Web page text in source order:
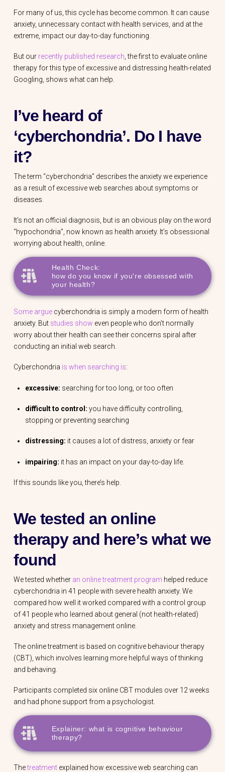
For many of us, this cycle has become common. It can cause
anxiety, unnecessary contact with health services, and at the
extreme, impact our day-to-day functioning.
But our recently published research , the first to evaluate online
therapy for this type of excessive and distressing health-related
Googling, shows what can help.
I’ve heard of
‘cyberchondria’. Do I have
it?
The term “cyberchondria” describes the anxiety we experience
as a result of excessive web searches about symptoms or
diseases.
It’s not an official diagnosis, but is an obvious play on the word
“hypochondria”, now known as health anxiety. It’s obsessional
worrying about health, online.
Health Check:
how do you know if you're obsessed with
your health?
Some arguecyberchondria is simply a modern form of health
anxiety. But studies show even people who don’t normally
worry about their health can see their concerns spiral after
conducting an initial web search.
Cyberchondria is when searching is:
excessive: searching for too long, or too often
difficult to control: you have difficulty controlling,
stopping or preventing searching
distressing: it causes a lot of distress, anxiety or fear
impairing: it has an impact on your day-to-day life.
If this sounds like you, there’s help.
We tested an online
therapy and here’s what we
found
We tested whether an online treatment program helped reduce
cyberchondria in 41 people with severe health anxiety. We
compared how well it worked compared with a control group
of 41 people who learned about general (not health-related)
anxiety and stress management online.
The online treatment is based on cognitive behaviour therapy
(CBT), which involves learning more helpful ways of thinking
and behaving.
Participants completed six online CBT modules over 12 weeks
and had phone support from a psychologist.
Explainer: what is cognitive behaviour
therapy?
Thetreatmentexplained how excessive web searching can